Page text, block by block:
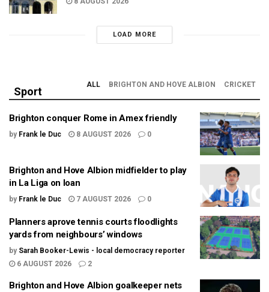
LOAD MORE
Sport
ALL BRIGHTON AND HOVE ALBION CRICKET
Brighton conquer Rome in Amex friendly
by Frank le Duc 8 AUGUST 2026 0
Brighton and Hove Albion midfielder to play
in La Liga on loan
by Frank le Duc 7 AUGUST 2026 0
Planners aprove tennis courts floodlights
yards from neighbours’ windows
by Sarah Booker-Lewis - local democracy reporter
6 AUGUST 2026
2
Brighton and Hove Albion goalkeeper nets